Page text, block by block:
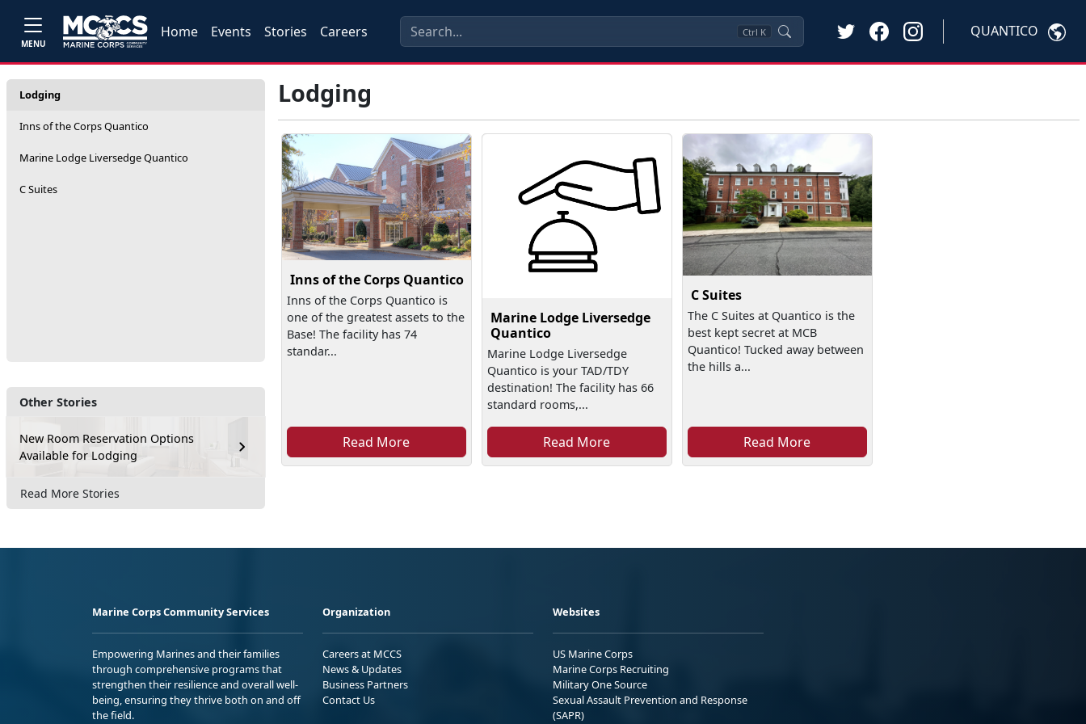
MENU
Home Events Stories Careers Ctrl K QUANTICO
Lodging
Inns of the Corps Quantico
Marine Lodge Liversedge Quantico
C Suites
Other Stories
New Room Reservation Options
Available for Lodging
Read More Stories
Lodging
Inns of the Corps Quantico
Inns of the Corps Quantico is
one of the greatest assets to the
Base! The facility has 74
standar...
Read More
Marine Lodge Liversedge
Quantico
Marine Lodge Liversedge
Quantico is your TAD/TDY
destination! The facility has 66
standard rooms,...
Read More
C Suites
The C Suites at Quantico is the
best kept secret at MCB
Quantico! Tucked away between
the hills a...
Read More
Marine Corps Community Services
Empowering Marines and their families
through comprehensive programs that
strengthen their resilience and overall well-
being, ensuring they thrive both on and off
the field.
Organization
Careers at MCCS
News & Updates
Business Partners
Contact Us
Websites
US Marine Corps
Marine Corps Recruiting
Military One Source
Sexual Assault Prevention and Response
(SAPR)